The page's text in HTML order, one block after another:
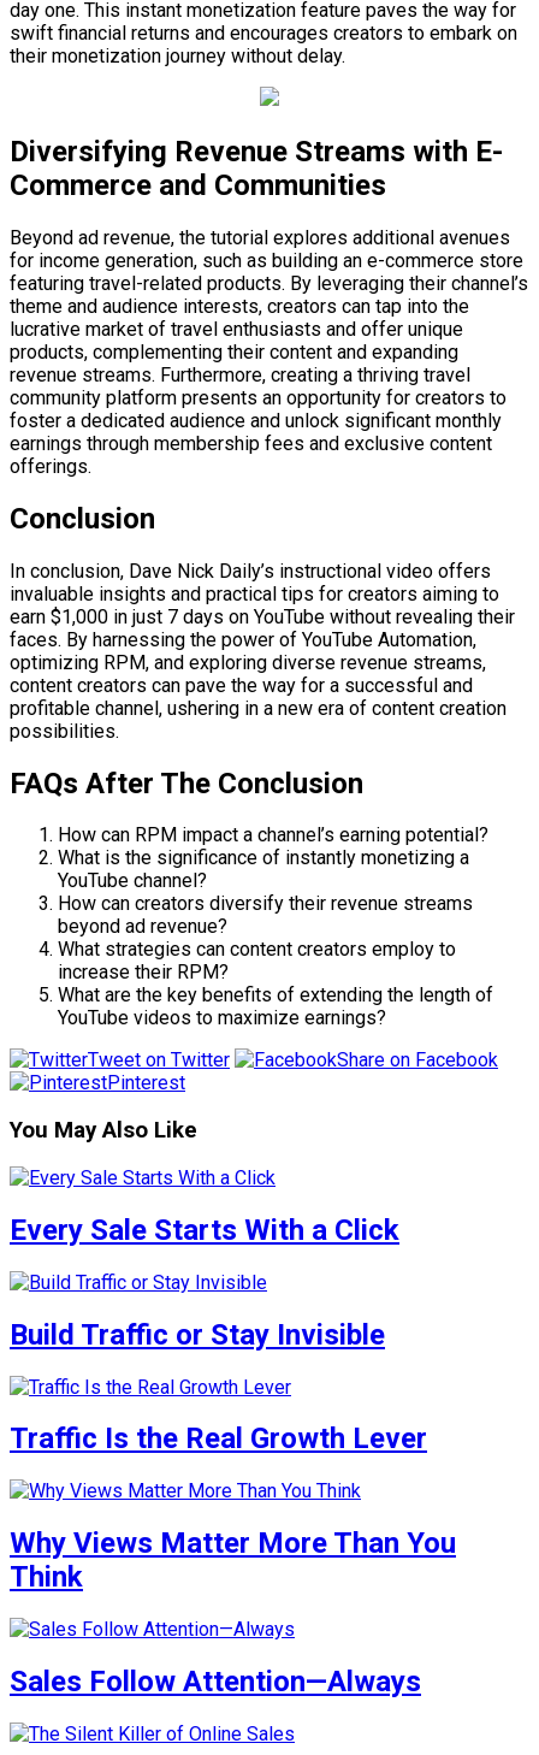
day one. This instant monetization feature paves the way for
swift financial returns and encourages creators to embark on
their monetization journey without delay.
Diversifying Revenue Streams with E-
Commerce and Communities
Beyond ad revenue, the tutorial explores additional avenues
for income generation, such as building an e-commerce store
featuring travel-related products. By leveraging their channel’s
theme and audience interests, creators can tap into the
lucrative market of travel enthusiasts and offer unique
products, complementing their content and expanding
revenue streams. Furthermore, creating a thriving travel
community platform presents an opportunity for creators to
foster a dedicated audience and unlock significant monthly
earnings through membership fees and exclusive content
offerings.
Conclusion
In conclusion, Dave Nick Daily’s instructional video offers
invaluable insights and practical tips for creators aiming to
earn $1,000 in just 7 days on YouTube without revealing their
faces. By harnessing the power of YouTube Automation,
optimizing RPM, and exploring diverse revenue streams,
content creators can pave the way for a successful and
profitable channel, ushering in a new era of content creation
possibilities.
FAQs After The Conclusion
How can RPM impact a channel’s earning potential?
What is the significance of instantly monetizing a
YouTube channel?
How can creators diversify their revenue streams
beyond ad revenue?
What strategies can content creators employ to
increase their RPM?
What are the key benefits of extending the length of
YouTube videos to maximize earnings?
Tweet on Twitter
Share on Facebook
Pinterest
You May Also Like
Every Sale Starts With a Click
Build Traffic or Stay Invisible
Traffic Is the Real Growth Lever
Why Views Matter More Than You
Think
Sales Follow Attention—Always